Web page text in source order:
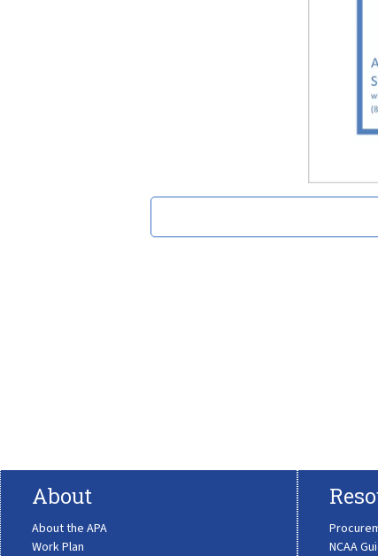
About
About the APA
Work Plan
NCAA